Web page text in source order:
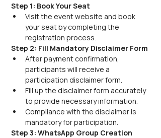
Step 1: Book Your Seat
Visit the event website and book
your seat by completing the
registration process.
Step 2: Fill Mandatory Disclaimer Form
After payment confirmation,
participants will receive a
participation disclaimer form.
Fill up the disclaimer form accurately
to provide necessary information.
Compliance with the disclaimer is
mandatory for participation.
Step 3: WhatsApp Group Creation